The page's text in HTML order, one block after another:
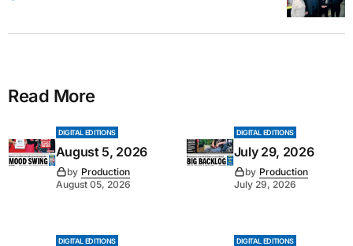
Read More
DIGITAL EDITIONS
August 5, 2026
by Production
August 05, 2026
DIGITAL EDITIONS
July 29, 2026
by Production
July 29, 2026
DIGITAL EDITIONS DIGITAL EDITIONS